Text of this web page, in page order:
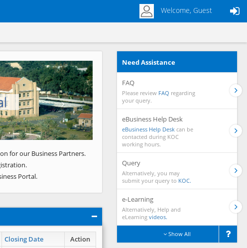
Welcome, Guest
Next
for our Business Partners.
Portal.
Closing Date
Action
Need Assistance
FAQ
Please review FAQ regarding
your query.
eBusiness Help Desk
eBusiness Help Desk can be
contacted during KOC
working hours.
Query
Alternatively, you may
submit your query to KOC.
e-Learning
Alternatively, Help and
eLearning videos.
Show All